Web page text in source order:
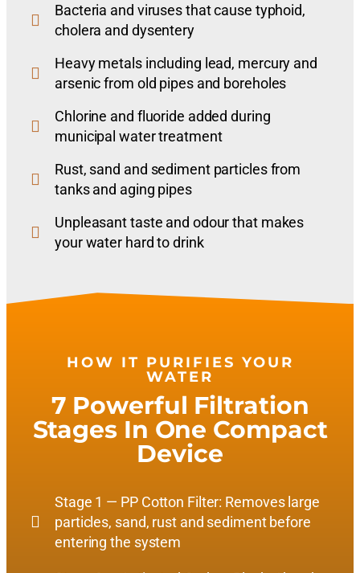
Bacteria and viruses that cause typhoid,
cholera and dysentery
Heavy metals including lead, mercury and
arsenic from old pipes and boreholes
Chlorine and fluoride added during
municipal water treatment
Rust, sand and sediment particles from
tanks and aging pipes
Unpleasant taste and odour that makes
your water hard to drink
HOW IT PURIFIES YOUR
WATER
7 Powerful Filtration
Stages In One Compact
Device
Stage 1 — PP Cotton Filter: Removes large
particles, sand, rust and sediment before
entering the system